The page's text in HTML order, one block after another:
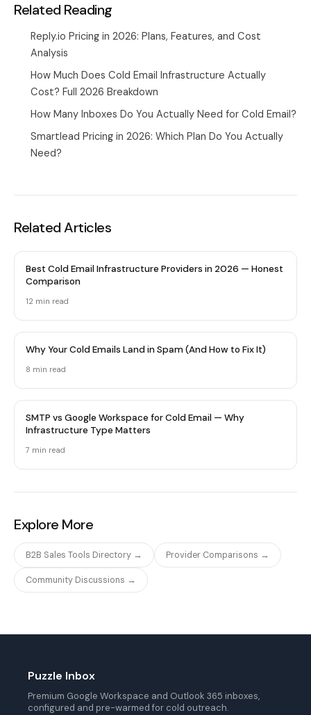
Related Reading
Reply.io Pricing in 2026: Plans, Features, and Cost
Analysis
How Much Does Cold Email Infrastructure Actually
Cost? Full 2026 Breakdown
How Many Inboxes Do You Actually Need for Cold Email?
Smartlead Pricing in 2026: Which Plan Do You Actually
Need?
Related Articles
Best Cold Email Infrastructure Providers in 2026 — Honest
Comparison
12 min read
Why Your Cold Emails Land in Spam (And How to Fix It)
8 min read
SMTP vs Google Workspace for Cold Email — Why
Infrastructure Type Matters
7 min read
Explore More
B2B Sales Tools Directory → Provider Comparisons →
Community Discussions →
Puzzle Inbox
Premium Google Workspace and Outlook 365 inboxes,
configured and pre-warmed for cold outreach.